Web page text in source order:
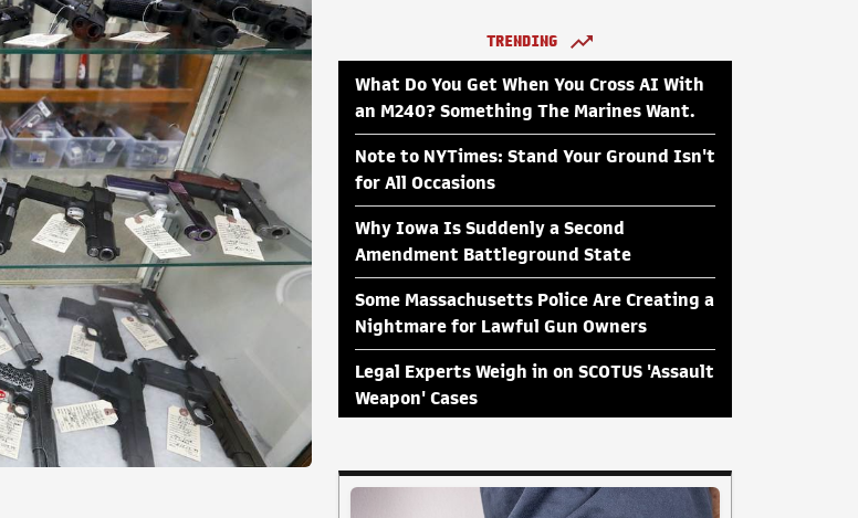
TRENDING
What Do You Get When You Cross AI With
an M240? Something The Marines Want.
Note to NYTimes: Stand Your Ground Isn't
for All Occasions
Why Iowa Is Suddenly a Second
Amendment Battleground State
Some Massachusetts Police Are Creating a
Nightmare for Lawful Gun Owners
Legal Experts Weigh in on SCOTUS 'Assault
Weapon' Cases